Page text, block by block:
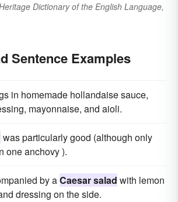
Dictionary of the English Language,
Sentence Examples
in homemade hollandaise sauce,
mayonnaise, and aioli.
was particularly good (although only
one anchovy ).
by aCaesar salad with lemon
dressing on the side.